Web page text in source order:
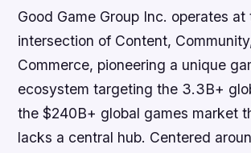
Good Game Group Inc. operates at
intersection of Content,
Commerce, pioneering a unique
ecosystem targeting the 3.3B+
the $240B+ global games market
lacks a central hub. Centered